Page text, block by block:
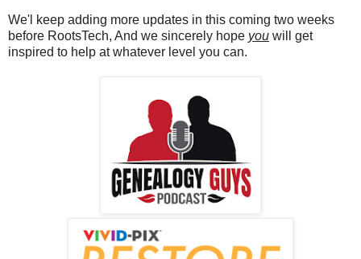
We'l keep adding more updates in this coming two weeks
before RootsTech, And we sincerely hope you will get
inspired to help at whatever level you can.